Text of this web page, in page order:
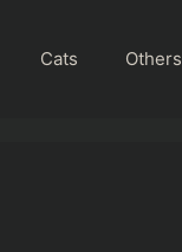
Cats Others